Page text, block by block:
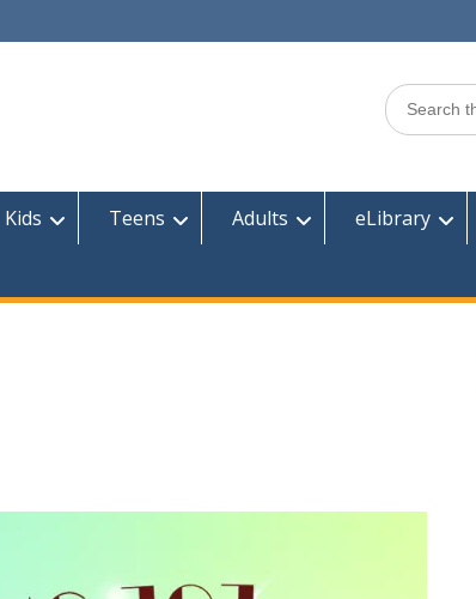
Search
for:
Kids Teens Adults eLibrary